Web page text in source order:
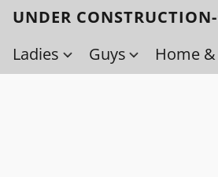
UNDER
Ladies
Guys Home